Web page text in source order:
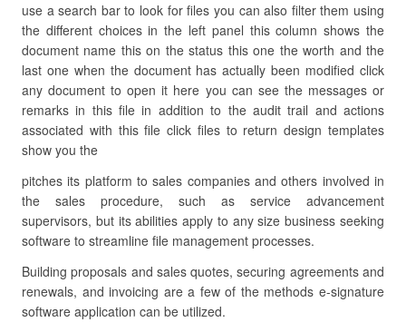
use a search bar to look for files you can also filter them using
the different choices in the left panel this column shows the
document name this on the status this one the worth and the
last one when the document has actually been modified click
any document to open it here you can see the messages or
remarks in this file in addition to the audit trail and actions
associated with this file click files to return design templates
show you the
pitches its platform to sales companies and others involved in
the sales procedure, such as service advancement
supervisors, but its abilities apply to any size business seeking
software to streamline file management processes.
Building proposals and sales quotes, securing agreements and
renewals, and invoicing are a few of the methods e-signature
software application can be utilized.